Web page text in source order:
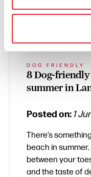
DOG FRIENDLY
8 Dog-
summer in
Posted on:1
There’s
beach in
between your
and the taste of